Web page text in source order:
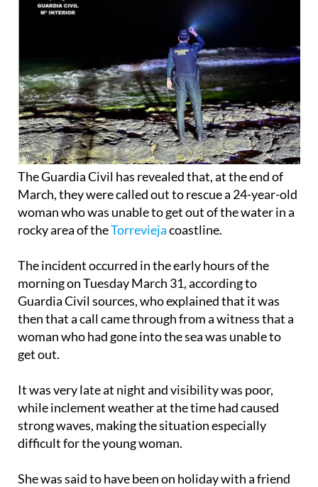
The Guardia Civil has revealed that, at the end of
March, they were called out to rescue a 24-year-old
woman who was unable to get out of the water in a
rocky area of theTorreviejacoastline.
The incident occurred in the early hours of the
morning on Tuesday March 31, according to
Guardia Civil sources, who explained that it was
then that a call came through from a witness that a
woman who had gone into the sea was unable to
get out.
It was very late at night and visibility was poor,
while inclement weather at the time had caused
strong waves, making the situation especially
difficult for the young woman.
She was said to have been on holiday with a friend